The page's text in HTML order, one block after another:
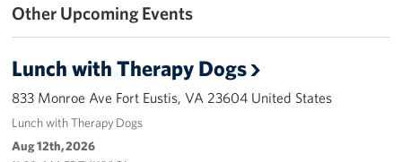
Stories
Fundraising Events
Other Upcoming Events
Lunch with Therapy Dogs
833 Monroe Ave Fort Eustis, VA 23604 United States
Lunch with Therapy Dogs
Aug 12th, 2026